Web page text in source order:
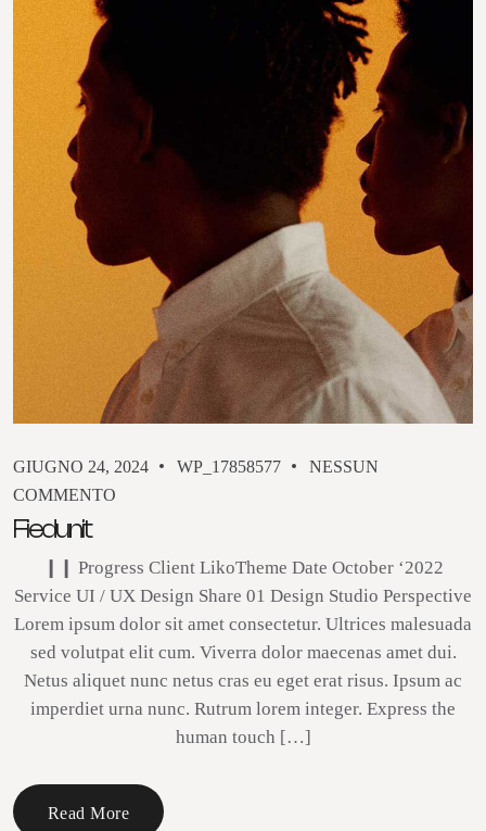
GIUGNO 24, 2024 WP_17858577
NESSUN
COMMENTO
Fiedunit
❙❙ Progress Client LikoTheme Date October ‘2022
Service UI / UX Design Share 01 Design Studio Perspective
Lorem ipsum dolor sit amet consectetur. Ultrices malesuada
sed volutpat elit cum. Viverra dolor maecenas amet dui.
Netus aliquet nunc netus cras eu eget erat risus. Ipsum ac
imperdiet urna nunc. Rutrum lorem integer. Express the
human touch […]
Read More